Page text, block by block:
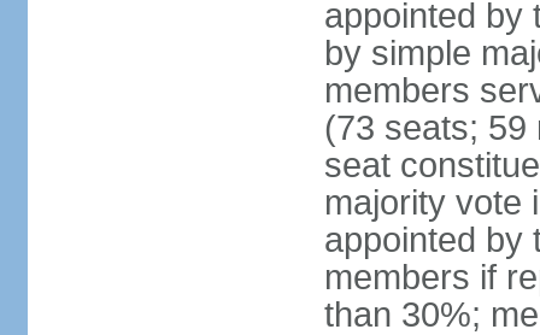
appointed by
by simple
members
(73 seats; 59
seat
majority vote
appointed by
members if
than 30%;